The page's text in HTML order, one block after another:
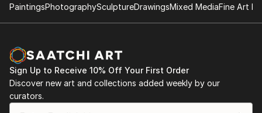
Lanntair, Stornoway
1996 Marischal College Aberdeen, Scottish Sculpture
Workshop, Aberdeen Youth Festival
PaintingsPhotographySculptureDrawingsMixed MediaFine Art
Sign Up to Receive 10% Off Your First Order
Discover new art and collections added weekly by our
curators.